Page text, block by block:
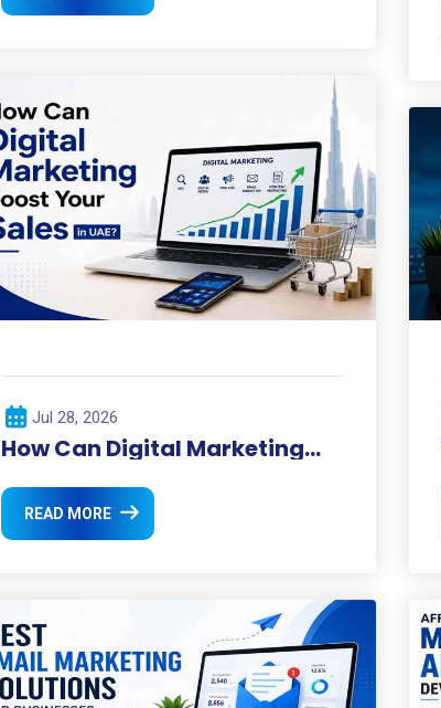
Jul 28, 2026
How Can Digital Marketing
READ MORE